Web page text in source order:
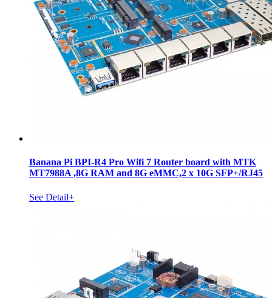
Banana Pi BPI-R4 Pro Wifi 7 Router board with MTK
MT7988A ,8G RAM and 8G eMMC,2 x 10G SFP+/RJ45
See Detail+